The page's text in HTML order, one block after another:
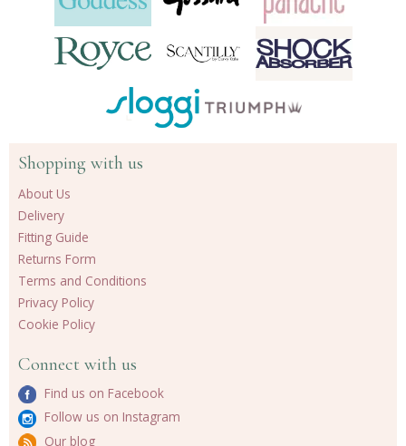
Shopping with us
About Us
Delivery
Fitting Guide
Returns Form
Terms and Conditions
Privacy Policy
Cookie Policy
Connect with us
Find us on Facebook
Follow us on Instagram
Our blog